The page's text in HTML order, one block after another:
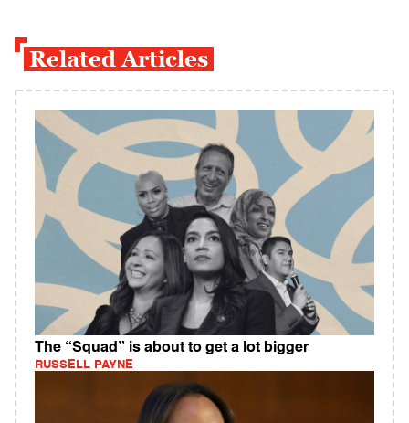
Related Articles
The “Squad” is about to get a lot bigger
RUSSELL PAYNE